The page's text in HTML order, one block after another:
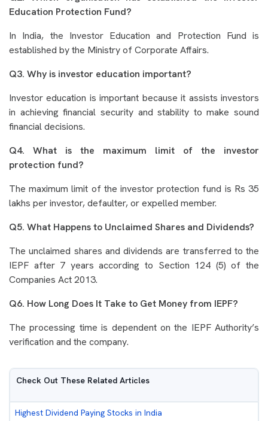
Education Protection Fund?
In India, the Investor Education and Protection Fund is
established by the Ministry of Corporate Affairs.
Q3. Why is investor education important?
Investor education is important because it assists investors
in achieving financial security and stability to make sound
financial decisions.
Q4. What is the maximum limit of the investor
protection fund?
The maximum limit of the investor protection fund is Rs 35
lakhs per investor, defaulter, or expelled member.
Q5. What Happens to Unclaimed Shares and Dividends?
The unclaimed shares and dividends are transferred to the
IEPF after 7 years according to Section 124 (5) of the
Companies Act 2013.
Q6. How Long Does It Take to Get Money from IEPF?
The processing time is dependent on the IEPF Authority’s
verification and the company.
Check Out These Related Articles
Highest Dividend Paying Stocks in India